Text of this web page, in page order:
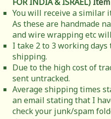
You will receive a similar
As these are handmade
and wire wrapping etc
I take 2 to 3 working
shipping.
Due to the high cost of
sent untracked.
Average shipping times
an email stating that I
check your junk/spam